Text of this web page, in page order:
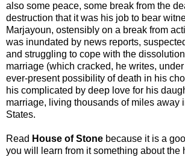
also some peace, some break from the
destruction that it was his job to bear
Marjayoun, ostensibly on a break from
was inundated by news reports,
and struggling to cope with the
marriage (which cracked, he writes,
ever-present possibility of death in his
his complicated by deep love for his
marriage, living thousands of miles away
States.
Read House of Stone because it is a
you will learn from it something about the